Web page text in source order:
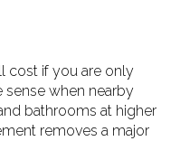
cost if you are only
sense when nearby
bathrooms at higher
removes a major